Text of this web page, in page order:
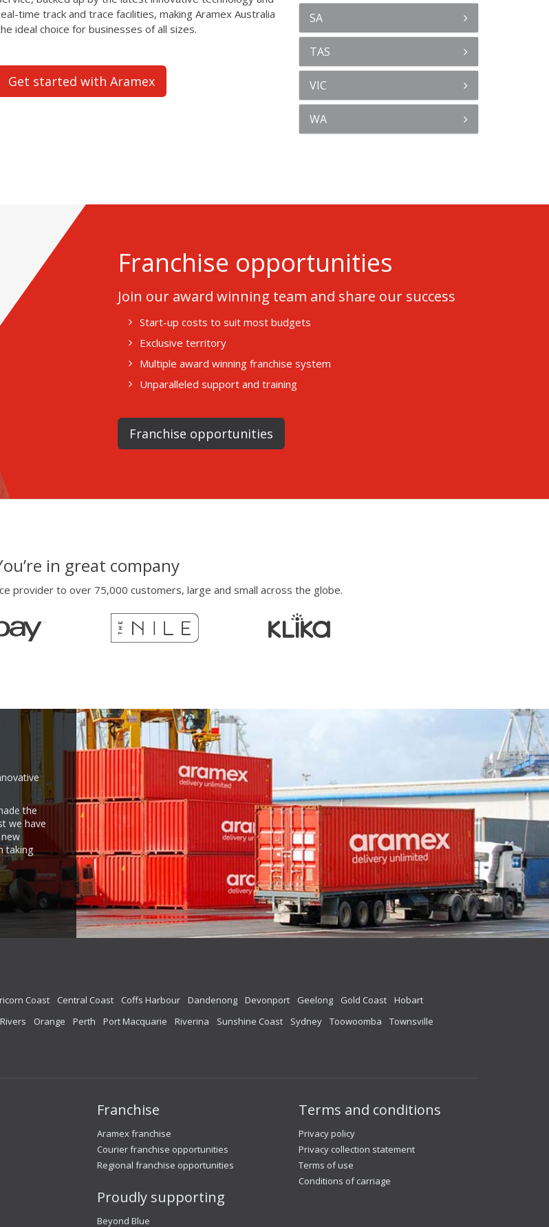
time track and trace facilities, making Aramex Australia
ideal choice for businesses of all sizes.
Get started with Aramex
SA
TAS
VIC
WA
Franchise opportunities
Join our award winning team and share our success
Start-up costs to suit most budgets
Exclusive territory
Multiple award winning franchise system
Unparalleled support and training
Franchise opportunities
in great company
provider to over 75,000 customers, large and small across the globe.
the
we have
taking
Coast Central Coast Coffs Harbour Dandenong Devonport Geelong Gold Coast
Hobart
Orange Perth Port Macquarie Riverina Sunshine Coast Sydney Toowoomba
Townsville
Franchise
Aramex franchise
Courier franchise opportunities
Regional franchise opportunities
Proudly supporting
Beyond Blue
Terms and conditions
Privacy policy
Privacy collection statement
Terms of use
Conditions of carriage